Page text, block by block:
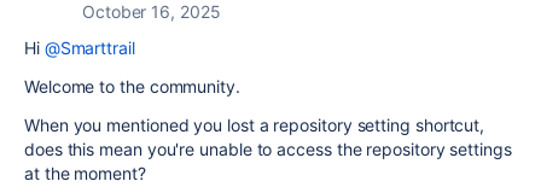
October 16, 2025
Hi @Smarttrail
Welcome to the community.
When you mentioned you lost a repository setting shortcut,
does this mean you're unable to access the repository settings
at the moment?